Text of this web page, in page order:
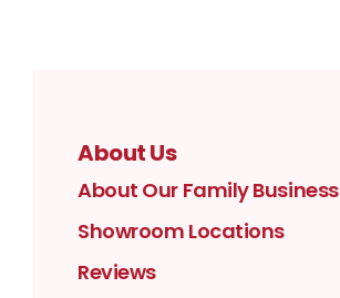
About Us
About Our Family Business
Showroom Locations
Reviews